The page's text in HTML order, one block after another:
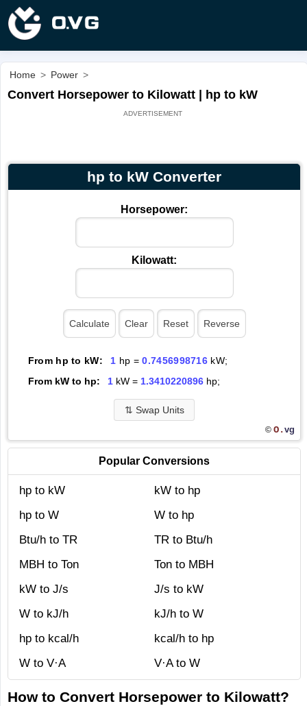
Home > Power >
Convert Horsepower to Kilowatt | hp to kW
hp to kW Converter
Horsepower:
Kilowatt:
From hp to kW: 1 hp =0.7456998716 kW;
From kW to hp:
1kW = 1.3410220896hp;
⇅ Swap Units
© O.vg
Popular Conversions
hp to kW
kW to hp
hp to W
W to hp
Btu/h to TR
TR to Btu/h
MBH to Ton
Ton to MBH
kW to J/s
J/s to kW
W to kJ/h
kJ/h to W
hp to kcal/h
kcal/h to hp
W to V·A
V·A to W
How to Convert Horsepower to Kilowatt?